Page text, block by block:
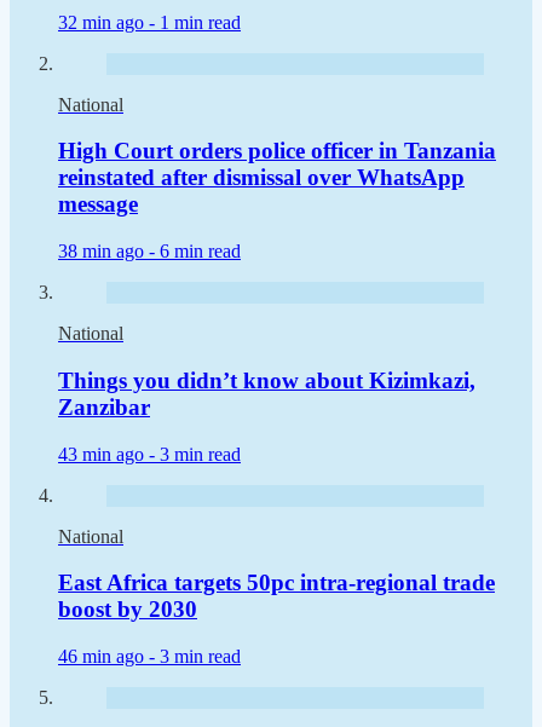
32 min ago - 1 min read
National
High Court orders police officer in Tanzania
reinstated after dismissal over WhatsApp
message
38 min ago - 6 min read
National
Things you didn’t know about Kizimkazi,
Zanzibar
43 min ago - 3 min read
National
East Africa targets 50pc intra-regional trade
boost by 2030
46 min ago - 3 min read